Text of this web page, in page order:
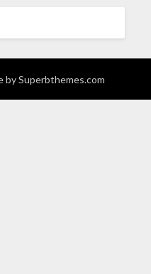
bySuperbthemes.com